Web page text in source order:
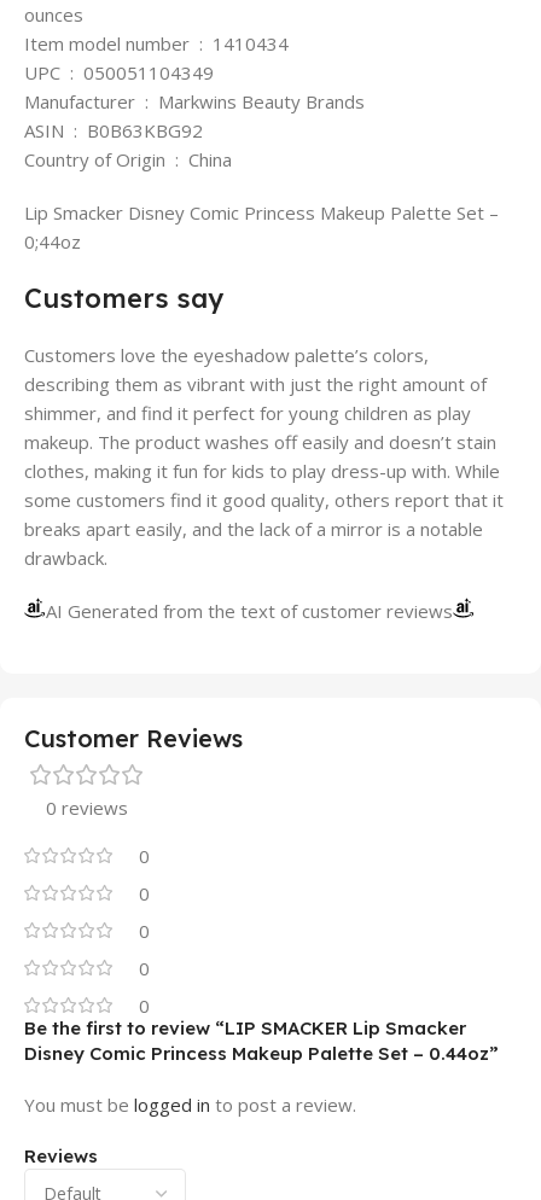
ounces
Item model number ‏ : ‎ 1410434
UPC ‏ : ‎ 050051104349
Manufacturer ‏ : ‎ Markwins Beauty Brands
ASIN ‏ : ‎ B0B63KBG92
Country of Origin ‏ : ‎ China
Lip Smacker Disney Comic Princess Makeup Palette Set –
0;44oz
Customers say
Customers love the eyeshadow palette’s colors,
describing them as vibrant with just the right amount of
shimmer, and find it perfect for young children as play
makeup. The product washes off easily and doesn’t stain
clothes, making it fun for kids to play dress-up with. While
some customers find it good quality, others report that it
breaks apart easily, and the lack of a mirror is a notable
drawback.
AI Generated from the text of customer reviews
Customer Reviews
0 reviews
0
0
0
0
0
Reviews
Be the first to review “LIP SMACKER Lip Smacker
Disney Comic Princess Makeup Palette Set – 0.44oz”
You must be logged in to post a review.